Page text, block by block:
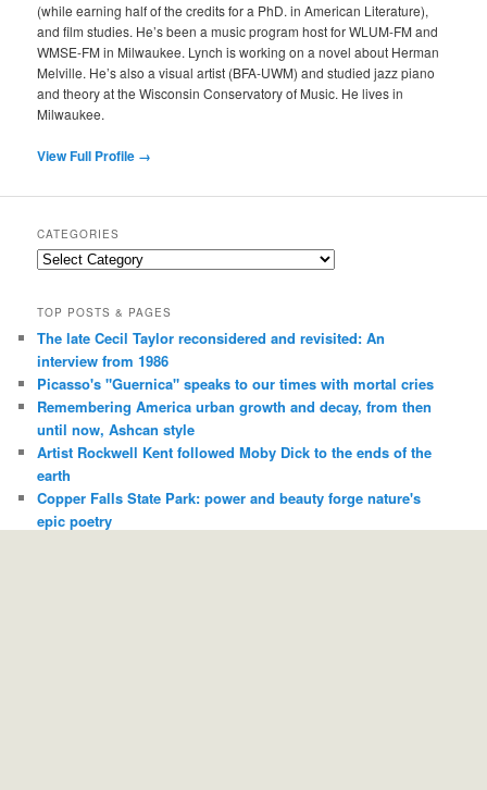
(while earning half of the credits for a PhD. in American Literature),
and film studies. He’s been a music program host for WLUM-FM and
WMSE-FM in Milwaukee. Lynch is working on a novel about Herman
Melville. He’s also a visual artist (BFA-UWM) and studied jazz piano
and theory at the Wisconsin Conservatory of Music. He lives in
Milwaukee.
View Full Profile →
CATEGORIES
Categories
TOP POSTS & PAGES
The late Cecil Taylor reconsidered and revisited: An
interview from 1986
Picasso's "Guernica" speaks to our times with mortal cries
Remembering America urban growth and decay, from then
until now, Ashcan style
Artist Rockwell Kent followed Moby Dick to the ends of the
earth
Copper Falls State Park: power and beauty forge nature's
epic poetry